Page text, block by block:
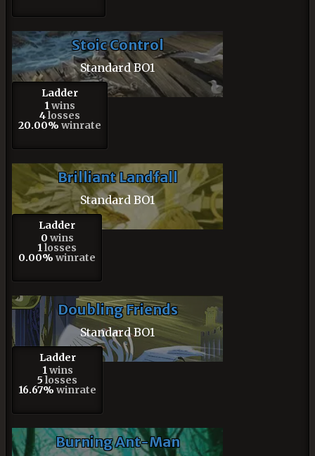
Stoic Control
Standard BO1
Ladder
1 wins
4losses
20.00% winrate
Brilliant Landfall
Standard BO1
Ladder
0 wins
1 losses
0.00% winrate
Doubling Friends
Standard BO1
Ladder
1 wins
5 losses
16.67% winrate
Burning Ant-Man